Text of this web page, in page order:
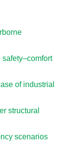
of industrial
structural
scenarios